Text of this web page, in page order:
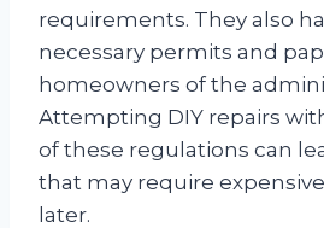
requirements. They also
necessary permits and
homeowners of the
Attempting DIY repairs
of these regulations can
that may require
later.